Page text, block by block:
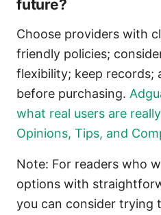
future?
Choose providers with
friendly policies;
flexibility; keep records;
before purchasing.
what real users are
Opinions, Tips, and
Note: For readers who
options with
you can consider trying